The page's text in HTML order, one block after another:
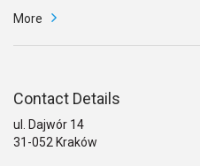
More
Contact Details
ul. Dajwór 14
31-052 Kraków